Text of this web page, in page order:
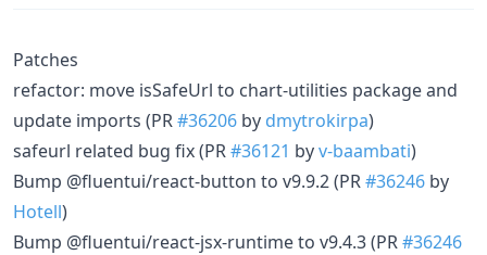
Patches
refactor: move isSafeUrl to chart-utilities package and
update imports (PR#36206 by dmytrokirpa)
safeurl related bug fix (PR#36121 byv-baambati)
Bump @fluentui/react-button to v9.9.2 (PR#36246 by
Hotell)
Bump @fluentui/react-jsx-runtime to v9.4.3 (PR#36246